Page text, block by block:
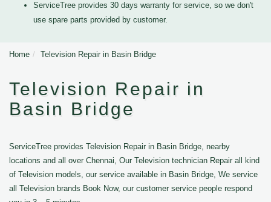
ServiceTree provides 30 days warranty for service, so we don't
use spare parts provided by customer.
Home Television Repair in Basin Bridge
Television Repair in
Basin Bridge
ServiceTree provides Television Repair in Basin Bridge, nearby
locations and all over Chennai, Our Television technician Repair all kind
of Television models, our service available in Basin Bridge, We service
all Television brands Book Now, our customer service people respond